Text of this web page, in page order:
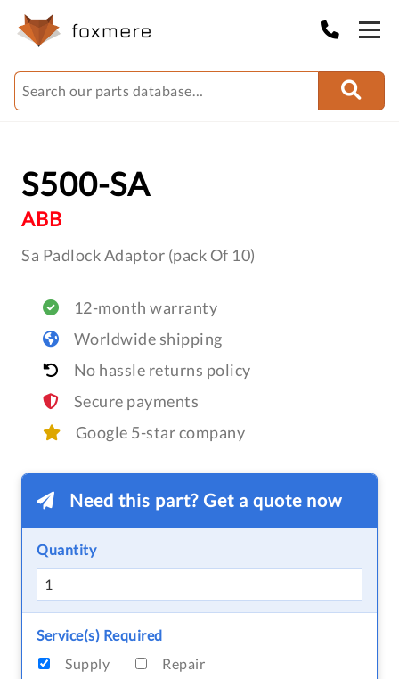
S500-SA
ABB
Sa Padlock Adaptor (pack Of 10)
12-month warranty
Worldwide shipping
No hassle returns policy
Secure payments
Google 5-star company
Need this part? Get a quote now
Quantity
Service(s) Required
Supply
Repair